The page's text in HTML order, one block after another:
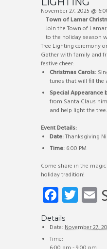
November 27, 2025 @
Town of Lamar
Join the Town of
to the holiday season
Tree Lighting ceremony
Gather with family and
festive cheer:
Christmas Carols:
tunes that will fill the
Special Appearance
from Santa Claus
and help light the tree.
Event Details:
Date:Thanksgiving
Time: 6:00 PM
Come share in the
holiday tradition!
Fa
ce
b
o
T
wi
tt
er
E
Details
Date: November 27,
Time: